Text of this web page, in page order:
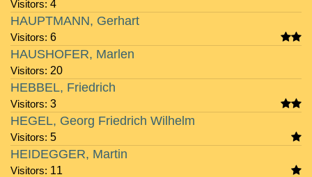
Visitors: 4
Visitors: 6
HAUPTMANN, Gerhart
Visitors: 20
HAUSHOFER, Marlen
Visitors: 3
HEBBEL, Friedrich
Visitors: 5
HEGEL, Georg Friedrich Wilhelm
Visitors: 11
HEIDEGGER, Martin